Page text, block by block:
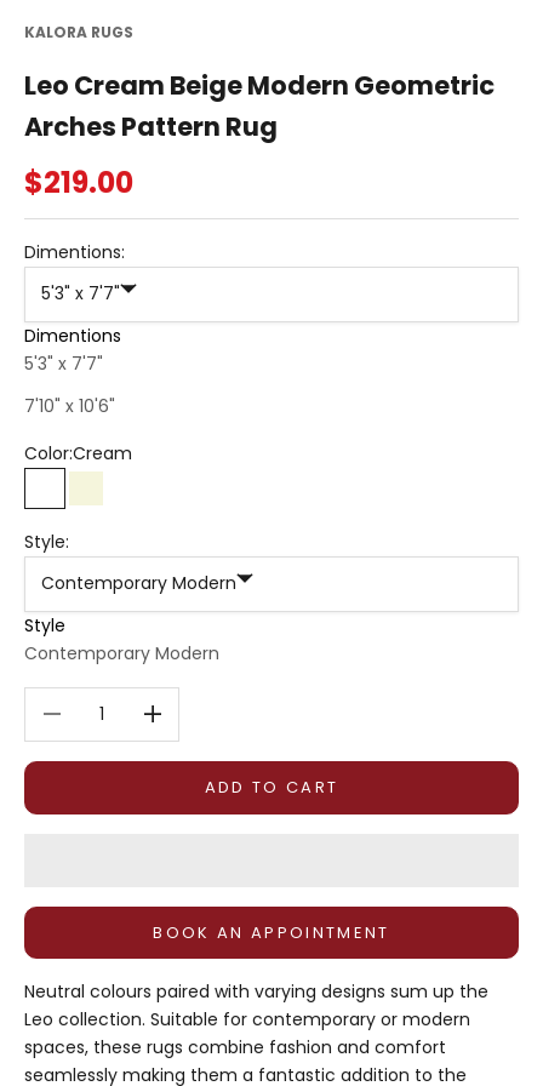
KALORA RUGS
Leo Cream Beige Modern Geometric
Arches Pattern Rug
Sale price
$219.00
Dimentions:
5'3" x 7'7"
Dimentions
5'3" x 7'7"
7'10" x 10'6"
Color:Cream
CreamBeige
Style:
Contemporary Modern
Style
Contemporary Modern
Decrease quantityDecrease quantity
ADD TO CART
BOOK AN APPOINTMENT
Neutral colours paired with varying designs sum up the
Leo collection. Suitable for contemporary or modern
spaces, these rugs combine fashion and comfort
seamlessly making them a fantastic addition to the